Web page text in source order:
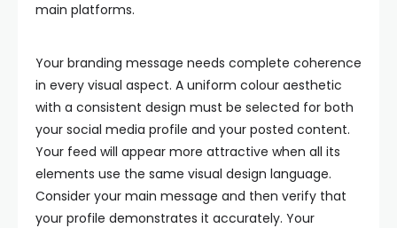
main platforms.
Your branding message needs complete coherence
in every visual aspect. A uniform colour aesthetic
with a consistent design must be selected for both
your social media profile and your posted content.
Your feed will appear more attractive when all its
elements use the same visual design language.
Consider your main message and then verify that
your profile demonstrates it accurately. Your